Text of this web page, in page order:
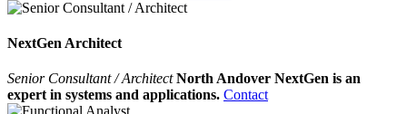
NextGen Architect
Senior Consultant / ArchitectNorth Andover NextGen is an
expert in systems and applications. Contact